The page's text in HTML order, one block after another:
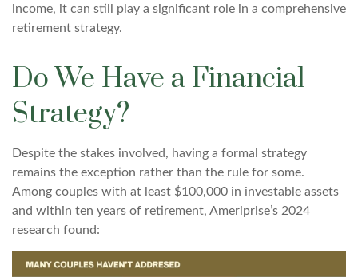
income, it can still play a significant role in a comprehensive
retirement strategy.
Do We Have a Financial
Strategy?
Despite the stakes involved, having a formal strategy
remains the exception rather than the rule for some.
Among couples with at least $100,000 in investable assets
and within ten years of retirement, Ameriprise’s 2024
research found: